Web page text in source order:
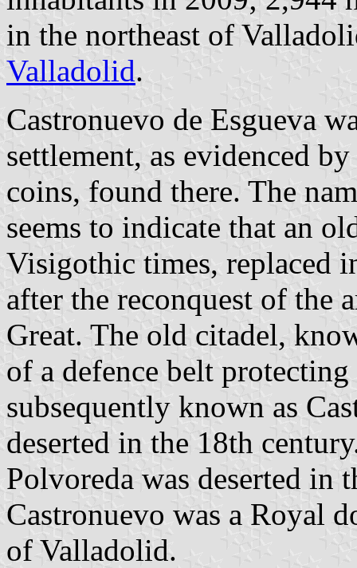
in the northeast of
Valladolid.
Castronuevo de Esgueva
settlement, as evidenced
coins, found there. The
seems to indicate that an
Visigothic times, replaced
after the reconquest of
Great. The old citadel,
of a defence belt
subsequently known as
deserted in the 18th
Polvoreda was deserted in
Castronuevo was a Royal
of Valladolid.